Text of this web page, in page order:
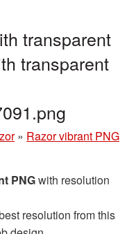
transparent
transparent
» Razor vibrant PNG
PNGwith resolution
resolution from this